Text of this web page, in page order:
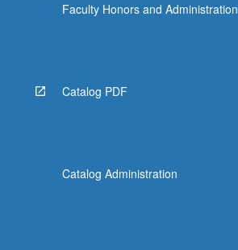
Faculty Honors and Administration
Catalog PDF
Catalog Administration